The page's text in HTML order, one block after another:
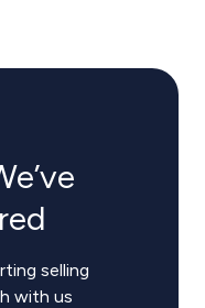
selling
with us